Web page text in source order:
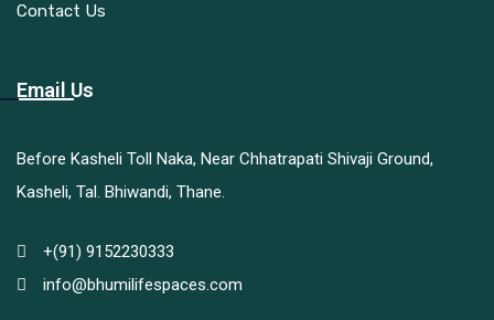
Contact Us
Email Us
Before Kasheli Toll Naka, Near Chhatrapati Shivaji Ground,
Kasheli, Tal. Bhiwandi, Thane.
+(91) 9152230333
info@bhumilifespaces.com